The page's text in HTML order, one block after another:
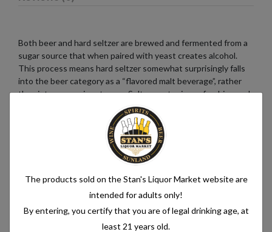
Both beer and hard seltzer are brewed and fermented from a
sugar source that when paired with yeast creates alcohol.
This process means hard seltzer somewhat surprisingly falls
into the beer category as a “flavored malt beverage”, rather
than into a pre-mix category. Seltzer water is a refreshing and
bubbly beverage that consists of just two simple ingredients:
water and carbon dioxide. The water used in seltzer is
typically purified and filtered to ensure its quality. It is then
infused with carbon dioxide gas under pressure, which
creates the characteristic fizziness.
Related products
The products sold on the Stan's Liquor Market website are
intended for adults only!
By entering, you certify that you are of legal drinking age, at
least 21 years old.